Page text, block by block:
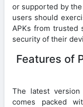
or supported by
users should
APKs from trusted
security of their
Features of
The latest version
comes packed